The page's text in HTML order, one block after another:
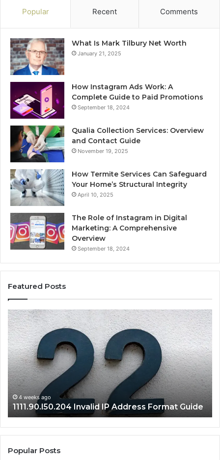
Popular Recent Comments
What Is Mark Tilbury Net Worth
January 21, 2025
How Instagram Ads Work: A
Complete Guide to Paid Promotions
September 18, 2024
Qualia Collection Services: Overview
and Contact Guide
November 19, 2025
How Termite Services Can Safeguard
Your Home’s Structural Integrity
April 10, 2025
The Role of Instagram in Digital
Marketing: A Comprehensive
Overview
September 18, 2024
Featured Posts
1111.90.l50.204
Invalid
IP
Address
Format
Guide
4 weeks ago
1111.90.l50.204 Invalid IP Address Format Guide
Popular Posts